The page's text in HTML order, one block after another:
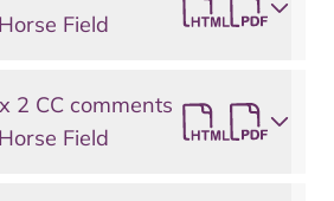
Field
2 CC comments
Field